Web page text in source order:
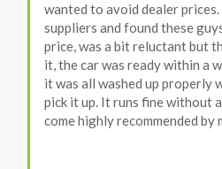
wanted to avoid dealer
suppliers and found these
price, was a bit reluctant but
it, the car was ready within a
it was all washed up properly
pick it up. It runs fine without
come highly recommended by